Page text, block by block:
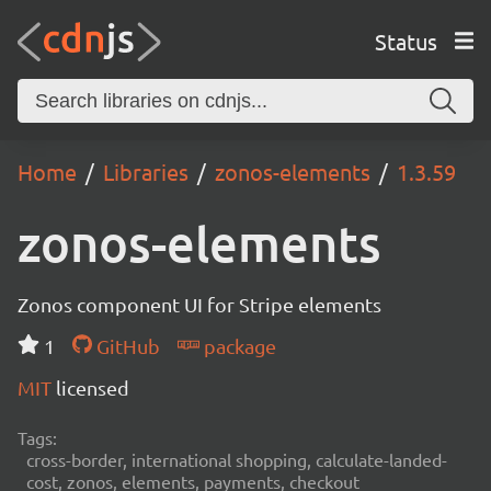
Status
Home Libraries zonos-elements 1.3.59
zonos-elements
Zonos component UI for Stripe elements
1
GitHub
package
MIT licensed
Tags:
cross-border, international shopping, calculate-landed-
cost, zonos, elements, payments, checkout